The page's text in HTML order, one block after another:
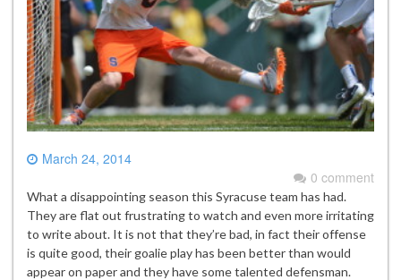
March 24, 2014
0 comment
What a disappointing season this Syracuse team has had.
They are flat out frustrating to watch and even more irritating
to write about. It is not that they’re bad, in fact their offense
is quite good, their goalie play has been better than would
appear on paper and they have some talented defensman.